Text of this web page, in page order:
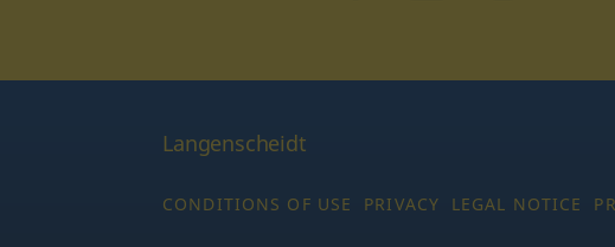
Langenscheidt
CONDITIONS OF USE PRIVACY LEGAL NOTICE